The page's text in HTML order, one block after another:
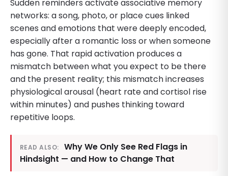
Sudden reminders activate associative memory
networks: a song, photo, or place cues linked
scenes and emotions that were deeply encoded,
especially after a romantic loss or when someone
has gone. That rapid activation produces a
mismatch between what you expect to be there
and the present reality; this mismatch increases
physiological arousal (heart rate and cortisol rise
within minutes) and pushes thinking toward
repetitive loops.
READ ALSO:
Why We Only See Red Flags in
Hindsight — and How to Change That